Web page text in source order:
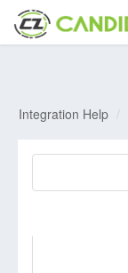
Integration Help